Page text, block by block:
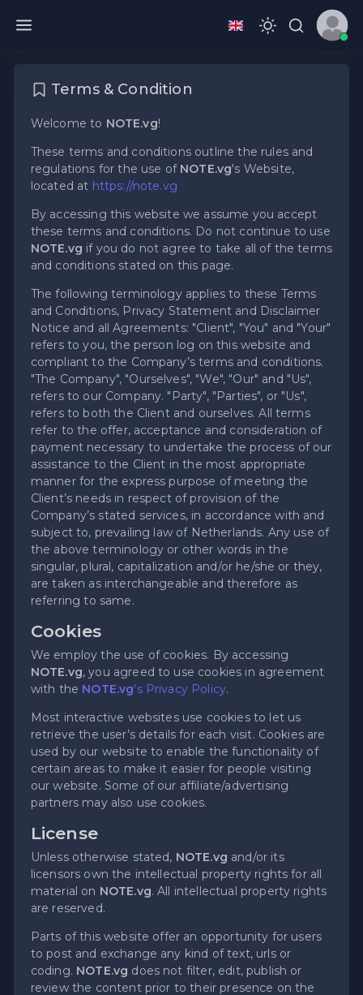
Terms & Condition
Welcome to NOTE.vg!
These terms and conditions outline the rules and
regulations for the use of NOTE.vg's Website,
located at https://note.vg
By accessing this website we assume you accept
these terms and conditions. Do not continue to use
NOTE.vg if you do not agree to take all of the terms
and conditions stated on this page.
The following terminology applies to these Terms
and Conditions, Privacy Statement and Disclaimer
Notice and all Agreements: "Client", "You" and "Your"
refers to you, the person log on this website and
compliant to the Company’s terms and conditions.
"The Company", "Ourselves", "We", "Our" and "Us",
refers to our Company. "Party", "Parties", or "Us",
refers to both the Client and ourselves. All terms
refer to the offer, acceptance and consideration of
payment necessary to undertake the process of our
assistance to the Client in the most appropriate
manner for the express purpose of meeting the
Client’s needs in respect of provision of the
Company’s stated services, in accordance with and
subject to, prevailing law of Netherlands. Any use of
the above terminology or other words in the
singular, plural, capitalization and/or he/she or they,
are taken as interchangeable and therefore as
referring to same.
Cookies
We employ the use of cookies. By accessing
NOTE.vg, you agreed to use cookies in agreement
with the NOTE.vg's Privacy Policy.
Most interactive websites use cookies to let us
retrieve the user’s details for each visit. Cookies are
used by our website to enable the functionality of
certain areas to make it easier for people visiting
our website. Some of our affiliate/advertising
partners may also use cookies.
License
Unless otherwise stated, NOTE.vg and/or its
licensors own the intellectual property rights for all
material on NOTE.vg. All intellectual property rights
are reserved.
Parts of this website offer an opportunity for users
to post and exchange any kind of text, urls or
coding. NOTE.vg does not filter, edit, publish or
review the content prior to their presence on the